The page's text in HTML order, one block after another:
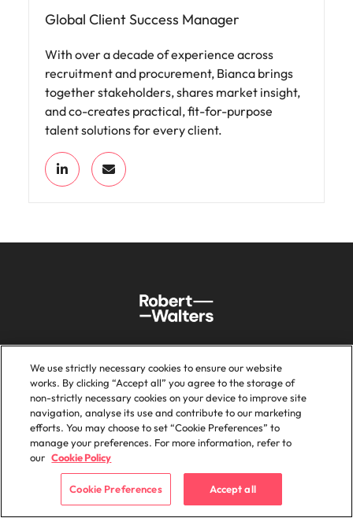
Global Client Success Manager
With over a decade of experience across
recruitment and procurement, Bianca brings
together stakeholders, shares market insight,
and co-creates practical, fit-for-purpose
talent solutions for every client.
Sitemap
Home
Expertise
Candidates
Key content
Investors
Feedback
Accessibility
We use strictly necessary cookies to ensure our website
works. By clicking “Accept all” you agree to the storage of
non-strictly necessary cookies on your device to improve site
navigation, analyse its use and contribute to our marketing
efforts. You may choose to set “Cookie Preferences” to
manage your preferences. For more information, refer to
our Cookie Policy
Cookie Preferences Accept all